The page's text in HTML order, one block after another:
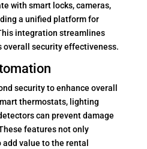
with smart locks, cameras,
a unified platform for
integration streamlines
overall security effectiveness.
security to enhance overall
thermostats, lighting
can prevent damage
features not only
value to the rental